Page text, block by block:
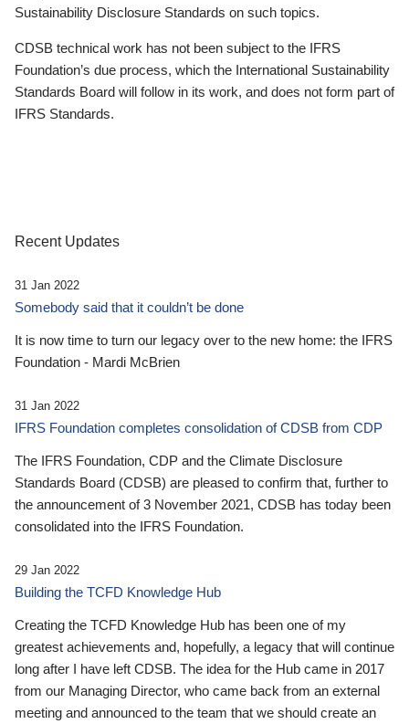
Sustainability Disclosure Standards on such topics.
CDSB technical work has not been subject to the IFRS
Foundation’s due process, which the International Sustainability
Standards Board will follow in its work, and does not form part of
IFRS Standards.
Recent Updates
31 Jan 2022
Somebody said that it couldn’t be done
It is now time to turn our legacy over to the new home: the IFRS
Foundation - Mardi McBrien
31 Jan 2022
IFRS Foundation completes consolidation of CDSB from CDP
The IFRS Foundation, CDP and the Climate Disclosure
Standards Board (CDSB) are pleased to confirm that, further to
the announcement of 3 November 2021, CDSB has today been
consolidated into the IFRS Foundation.
29 Jan 2022
Building the TCFD Knowledge Hub
Creating the TCFD Knowledge Hub has been one of my
greatest achievements and, hopefully, a legacy that will continue
long after I have left CDSB. The idea for the Hub came in 2017
from our Managing Director, who came back from an external
meeting and announced to the team that we should create an